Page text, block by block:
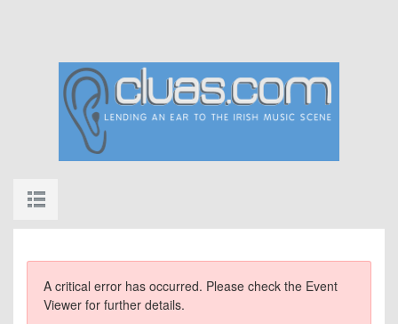
A critical error has occurred. Please check the Event
Viewer for further details.